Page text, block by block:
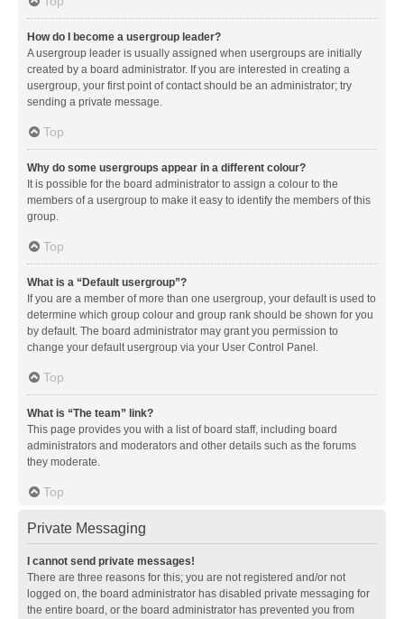
How do I become a usergroup leader?
A usergroup leader is usually assigned when usergroups are initially
created by a board administrator. If you are interested in creating a
usergroup, your first point of contact should be an administrator; try
sending a private message.
Top
Why do some usergroups appear in a different colour?
It is possible for the board administrator to assign a colour to the
members of a usergroup to make it easy to identify the members of this
group.
Top
What is a “Default usergroup”?
If you are a member of more than one usergroup, your default is used to
determine which group colour and group rank should be shown for you
by default. The board administrator may grant you permission to
change your default usergroup via your User Control Panel.
Top
What is “The team” link?
This page provides you with a list of board staff, including board
administrators and moderators and other details such as the forums
they moderate.
Top
Private Messaging
I cannot send private messages!
There are three reasons for this; you are not registered and/or not
logged on, the board administrator has disabled private messaging for
the entire board, or the board administrator has prevented you from